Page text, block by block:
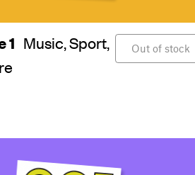
1 Music,Sport,
Out of stock